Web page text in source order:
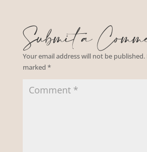
Submit a
Your email address will not be published.
marked *